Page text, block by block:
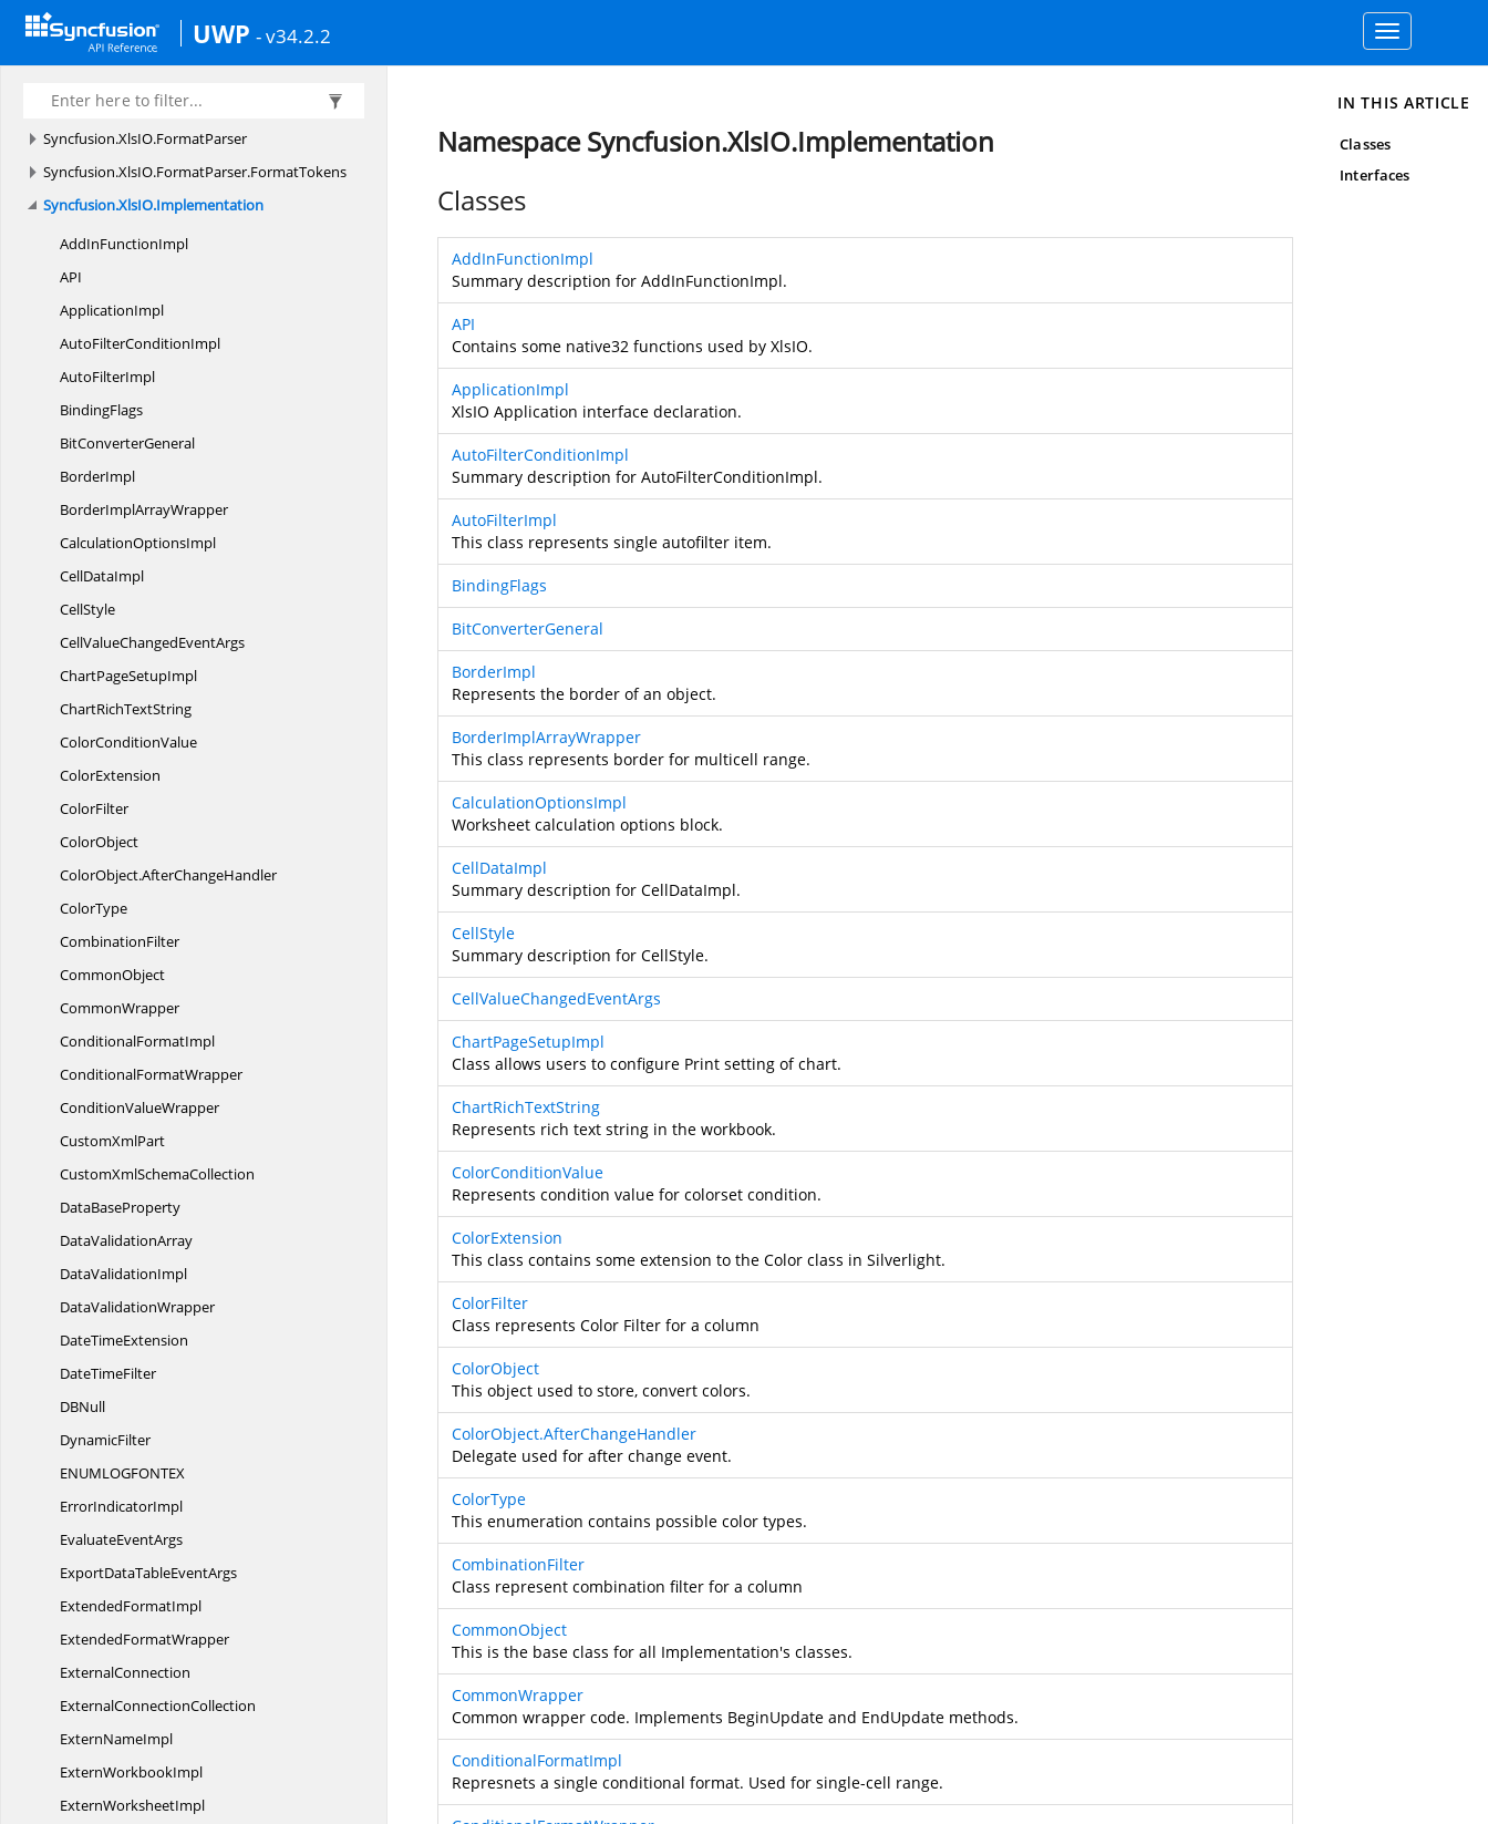
UWP - v34.2.2
Toggle
navigation
Syncfusion.UI.Xaml.
Utils
Syncfusion.Windows.PdfViewer
Syncfusion.XlsIO
Syncfusion.XlsIO.FormatParser
Syncfusion.XlsIO.FormatParser.FormatTokens
Syncfusion.XlsIO.Implementation
AddInFunctionImpl
API
ApplicationImpl
AutoFilterConditionImpl
AutoFilterImpl
BindingFlags
BitConverterGeneral
BorderImpl
BorderImplArrayWrapper
CalculationOptionsImpl
CellDataImpl
CellStyle
CellValueChangedEventArgs
ChartPageSetupImpl
ChartRichTextString
ColorConditionValue
ColorExtension
ColorFilter
ColorObject
ColorObject.AfterChangeHandler
ColorType
CombinationFilter
CommonObject
CommonWrapper
ConditionalFormatImpl
ConditionalFormatWrapper
ConditionValueWrapper
CustomXmlPart
CustomXmlSchemaCollection
DataBaseProperty
DataValidationArray
DataValidationImpl
DataValidationWrapper
DateTimeExtension
DateTimeFilter
DBNull
DynamicFilter
ENUMLOGFONTEX
ErrorIndicatorImpl
EvaluateEventArgs
ExportDataTableEventArgs
ExtendedFormatImpl
ExtendedFormatWrapper
ExternalConnection
ExternalConnectionCollection
ExternNameImpl
ExternWorkbookImpl
ExternWorksheetImpl
Namespace Syncfusion.XlsIO.Implementation
Classes
AddInFunctionImpl
Summary description for AddInFunctionImpl.
API
Contains some native32 functions used by XlsIO.
ApplicationImpl
XlsIO Application interface declaration.
AutoFilterConditionImpl
Summary description for AutoFilterConditionImpl.
AutoFilterImpl
This class represents single autofilter item.
BindingFlags
BitConverterGeneral
BorderImpl
Represents the border of an object.
BorderImplArrayWrapper
This class represents border for multicell range.
CalculationOptionsImpl
Worksheet calculation options block.
CellDataImpl
Summary description for CellDataImpl.
CellStyle
Summary description for CellStyle.
CellValueChangedEventArgs
ChartPageSetupImpl
Class allows users to configure Print setting of chart.
ChartRichTextString
Represents rich text string in the workbook.
ColorConditionValue
Represents condition value for colorset condition.
ColorExtension
This class contains some extension to the Color class in Silverlight.
ColorFilter
Class represents Color Filter for a column
ColorObject
This object used to store, convert colors.
ColorObject.AfterChangeHandler
Delegate used for after change event.
ColorType
This enumeration contains possible color types.
CombinationFilter
Class represent combination filter for a column
CommonObject
This is the base class for all Implementation's classes.
CommonWrapper
Common wrapper code. Implements BeginUpdate and EndUpdate methods.
ConditionalFormatImpl
Represnets a single conditional format. Used for single-cell range.
IN THIS ARTICLE
Classes
Interfaces